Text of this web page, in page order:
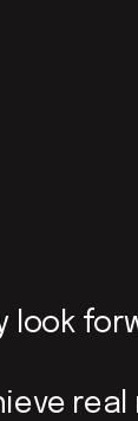
look